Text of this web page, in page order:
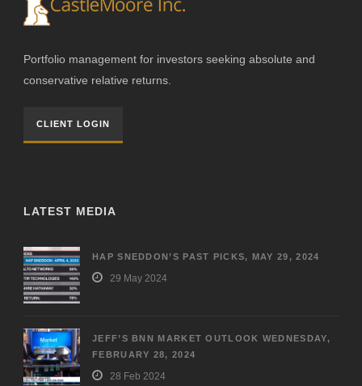
Portfolio management for investors seeking absolute and
conservative relative returns.
CLIENT LOGIN
LATEST MEDIA
HAP SNEDDON’S PAST PICKS, MAY 29, 2024
29 May 2024
JEFF’S BNN MARKET OUTLOOK WEDNESDAY,
FEBRUARY 28, 2024
28 Feb 2024